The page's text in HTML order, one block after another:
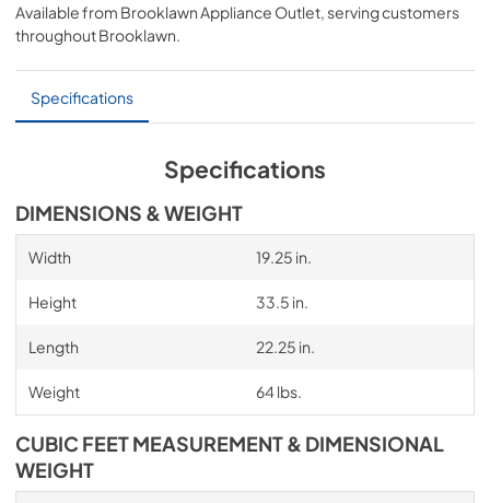
View|Download
PDF, 329.64 KB
Available from Brooklawn Appliance Outlet , serving customers
throughoutBrooklawn
Specifications
Specifications
DIMENSIONS & WEIGHT
Width 19.25 in.
Height 33.5 in.
Length 22.25 in.
Weight 64 lbs.
CUBIC FEET MEASUREMENT & DIMENSIONAL
WEIGHT